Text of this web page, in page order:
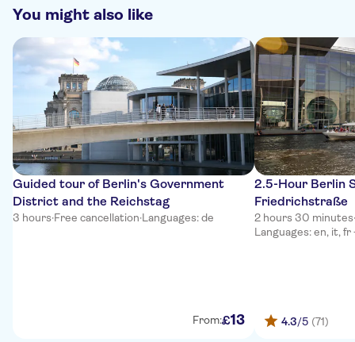
You might also like
Guided tour of Berlin's Government
District and the Reichstag
3 hours·Free cancellation·Languages: de
From:£13
2.5-Hour Berlin
Friedrichstraße
2 hours 30 minutes·
Languages: en, it, fr
4.3/5 (71)